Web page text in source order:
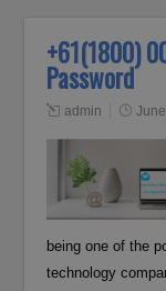
+61(1800)
Password
admin
being one of the
technology